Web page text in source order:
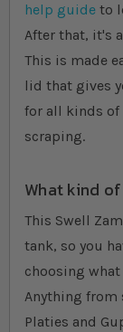
help guide to
After that, it's
This is made
lid that gives
for all kinds of
scraping.
What kind
This Swell
tank, so you
choosing
Anything from
Platies and